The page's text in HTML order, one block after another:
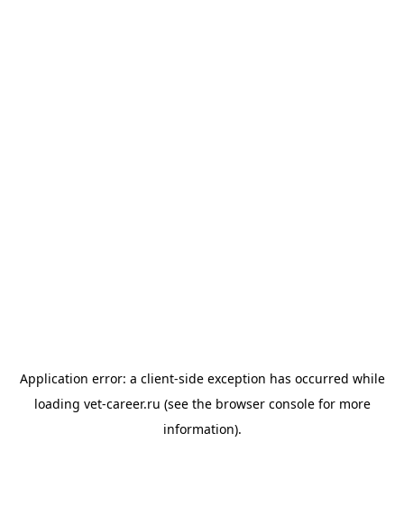
Application error: a client-side exception has occurred while
loading vet-career.ru (see the browser consolefor more
information).